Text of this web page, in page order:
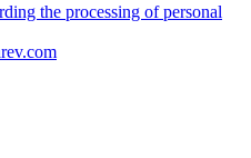
the processing of personal